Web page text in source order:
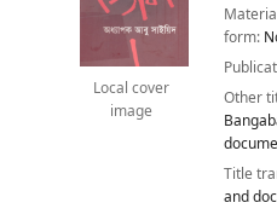
Local cover
image
form:
Other
Title
and